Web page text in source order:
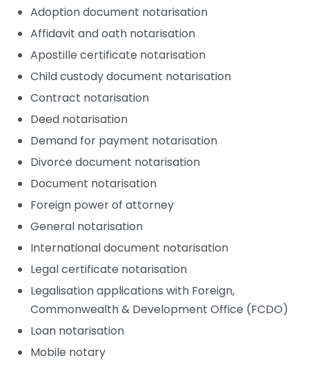
Adoption document notarisation
Affidavit and oath notarisation
Apostille certificate notarisation
Child custody document notarisation
Contract notarisation
Deed notarisation
Demand for payment notarisation
Divorce document notarisation
Document notarisation
Foreign power of attorney
General notarisation
International document notarisation
Legal certificate notarisation
Legalisation applications with Foreign,
Commonwealth & Development Office (FCDO)
Loan notarisation
Mobile notary